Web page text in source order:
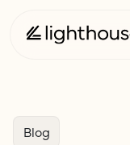
Blog